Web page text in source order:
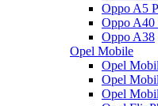
Oppo A5
Oppo A40
Oppo A38
Opel Mobile
Opel
Opel
Opel